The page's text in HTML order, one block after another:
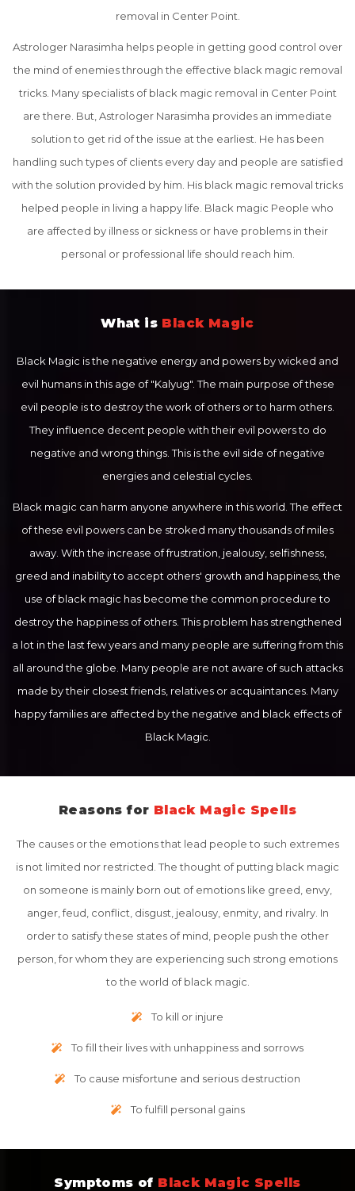
removal in Center Point.
Astrologer Narasimha helps people in getting good control over
the mind of enemies through the effective black magic removal
tricks. Many specialists of black magic removal in Center Point
are there. But, Astrologer Narasimha provides an immediate
solution to get rid of the issue at the earliest. He has been
handling such types of clients every day and people are satisfied
with the solution provided by him. His black magic removal tricks
helped people in living a happy life. Black magic People who
are affected by illness or sickness or have problems in their
personal or professional life should reach him.
What is Black Magic
Black Magic is the negative energy and powers by wicked and
evil humans in this age of "Kalyug". The main purpose of these
evil people is to destroy the work of others or to harm others.
They influence decent people with their evil powers to do
negative and wrong things. This is the evil side of negative
energies and celestial cycles.
Black magic can harm anyone anywhere in this world. The effect
of these evil powers can be stroked many thousands of miles
away. With the increase of frustration, jealousy, selfishness,
greed and inability to accept others' growth and happiness, the
use of black magic has become the common procedure to
destroy the happiness of others. This problem has strengthened
a lot in the last few years and many people are suffering from this
all around the globe. Many people are not aware of such attacks
made by their closest friends, relatives or acquaintances. Many
happy families are affected by the negative and black effects of
Black Magic.
Reasons for Black Magic Spells
The causes or the emotions that lead people to such extremes
is not limited nor restricted. The thought of putting black magic
on someone is mainly born out of emotions like greed, envy,
anger, feud, conflict, disgust, jealousy, enmity, and rivalry. In
order to satisfy these states of mind, people push the other
person, for whom they are experiencing such strong emotions
to the world of black magic.
To kill or injure
To fill their lives with unhappiness and sorrows
To cause misfortune and serious destruction
To fulfill personal gains
Symptoms of Black Magic Spells